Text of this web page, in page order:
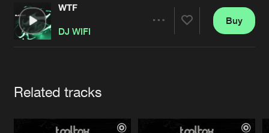
Jobs
Contact
Verify artist
WTF
DJ WIFI
Buy
Related tracks